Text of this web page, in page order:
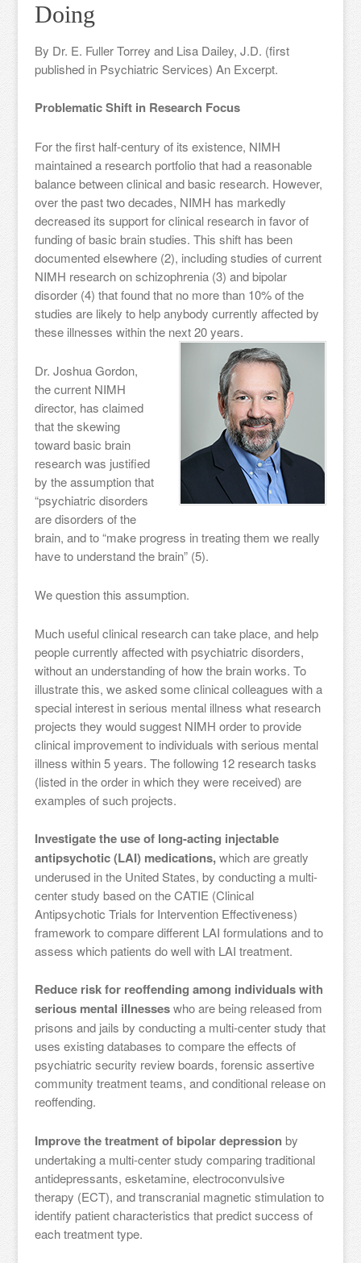
Doing
By Dr. E. Fuller Torrey and Lisa Dailey, J.D. (first
published in Psychiatric Services) An Excerpt.
Problematic Shift in Research Focus
For the first half-century of its existence, NIMH
maintained a research portfolio that had a reasonable
balance between clinical and basic research. However,
over the past two decades, NIMH has markedly
decreased its support for clinical research in favor of
funding of basic brain studies. This shift has been
documented elsewhere (2), including studies of current
NIMH research on schizophrenia (3) and bipolar
disorder (4) that found that no more than 10% of the
studies are likely to help anybody currently affected by
these illnesses within the next 20 years.
Dr. Joshua Gordon,
the current NIMH
director, has claimed
that the skewing
toward basic brain
research was justified
by the assumption that
“psychiatric disorders
are disorders of the
brain, and to “make progress in treating them we really
have to understand the brain” (5).
We question this assumption.
Much useful clinical research can take place, and help
people currently affected with psychiatric disorders,
without an understanding of how the brain works. To
illustrate this, we asked some clinical colleagues with a
special interest in serious mental illness what research
projects they would suggest NIMH order to provide
clinical improvement to individuals with serious mental
illness within 5 years. The following 12 research tasks
(listed in the order in which they were received) are
examples of such projects.
Investigate the use of long-acting injectable
antipsychotic (LAI) medications,which are greatly
underused in the United States, by conducting a multi-
center study based on the CATIE (Clinical
Antipsychotic Trials for Intervention Effectiveness)
framework to compare different LAI formulations and to
assess which patients do well with LAI treatment.
Reduce risk for reoffending among individuals with
serious mental illnesseswho are being released from
prisons and jails by conducting a multi-center study that
uses existing databases to compare the effects of
psychiatric security review boards, forensic assertive
community treatment teams, and conditional release on
reoffending.
Improve the treatment of bipolar depressionby
undertaking a multi-center study comparing traditional
antidepressants, esketamine, electroconvulsive
therapy (ECT), and transcranial magnetic stimulation to
identify patient characteristics that predict success of
each treatment type.